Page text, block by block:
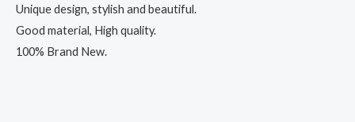
Unique design, stylish and beautiful.
Good material, High quality.
100% Brand New.